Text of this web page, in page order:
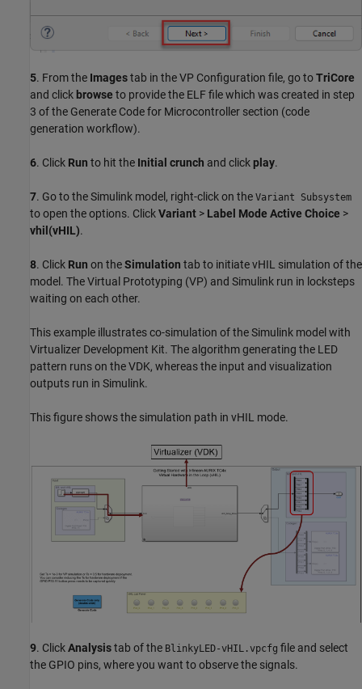
5. From the Imagestab in the VP Configuration file, go toTriCore
and click browse to provide the ELF file which was created in step
3 of the Generate Code for Microcontroller section (code
generation workflow).
6. Click Run to hit the Initial crunch and clickplay.
7. Go to the Simulink model, right-click on the Variant Subsystem
to open the options. ClickVariant > Label Mode Active Choice >
vhil(vHIL).
8. Click Run on theSimulation tab to initiate vHIL simulation of the
model. The Virtual Prototyping (VP) and Simulink run in locksteps
waiting on each other.
This example illustrates co-simulation of the Simulink model with
Virtualizer Development Kit. The algorithm generating the LED
pattern runs on the VDK, whereas the input and visualization
outputs run in Simulink.
This figure shows the simulation path in vHIL mode.
9. ClickAnalysistab of the BlinkyLED-vHIL.vpcfg file and select
the GPIO pins, where you want to observe the signals.